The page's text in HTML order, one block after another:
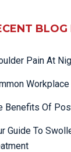
BLOG
Pain At
Benefits Of
Guide To